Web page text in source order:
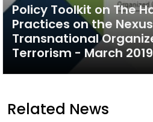
Policy Toolkit on The
Practices on the
Transnational
Terrorism - March 2019
Related News